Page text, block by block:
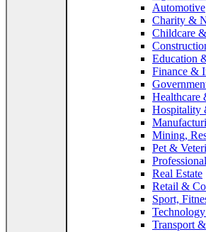
Automotive
Charity &
Childcare
Education
Finance &
Healthcare
Hospitality
Mining,
Pet &
Real Estate
Retail &
Sport,
Transport